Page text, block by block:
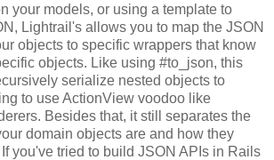
your models, or using a template to
Lightrail's allows you to map the JSON
objects to specific wrappers that know
objects. Like using #to_json, this
serialize nested objects to
to use ActionView voodoo like
Besides that, it still separates the
domain objects are and how they
you've tried to build JSON APIs in Rails